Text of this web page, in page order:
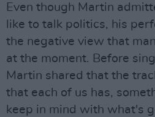
Even though Martin
like to talk politics, his
the negative view that
at the moment. Before
Martin shared that the
that each of us has,
keep in mind with what's